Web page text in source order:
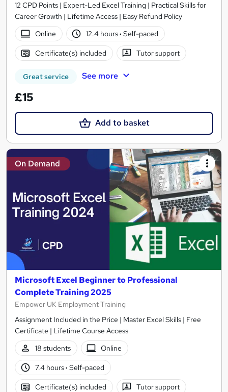
12 CPD Points | Expert-Led Excel Training | Practical Skills for
Career Growth | Lifetime Access | Easy Refund Policy
Online
12.4 hours· Self-paced
Certificate(s) included Tutor support
Great service See more
£15
Add to basket
On Demand
Microsoft Excel Beginner to Professional
Complete Training 2025
Empower UK Employment Training
Assignment Included in the Price | Master Excel Skills | Free
Certificate | Lifetime Course Access
18 students
Online
7.4 hours· Self-paced
Certificate(s) included Tutor support